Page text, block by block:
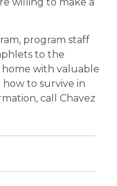
program staff
to the
with valuable
to survive in
call Chavez